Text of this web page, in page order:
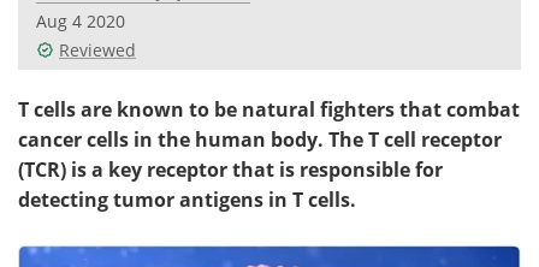
Search
Aug 4 2020
Reviewed
T cells are known to be natural fighters that combat
cancer cells in the human body. The T cell receptor
(TCR) is a key receptor that is responsible for
detecting tumor antigens in T cells.